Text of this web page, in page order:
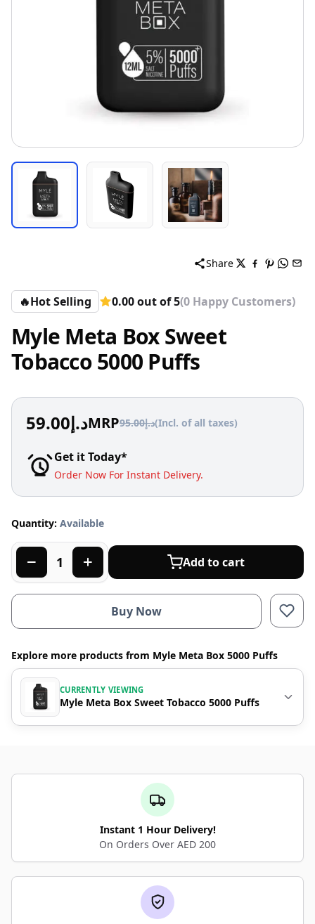
Share
🔥Hot Selling 0.00 out of 5(0 Happy Customers)
Myle Meta Box Sweet
Tobacco 5000 Puffs
د.إ59.00 MRP د.إ95.00 (Incl. of all taxes)
Get it Today*
Order Now For Instant Delivery.
Quantity: Available
Add to cart
Buy Now
Explore more products from Myle Meta Box 5000 Puffs
CURRENTLY VIEWING
Myle Meta Box Sweet Tobacco 5000 Puffs
Instant 1 Hour Delivery!
On Orders Over AED 200